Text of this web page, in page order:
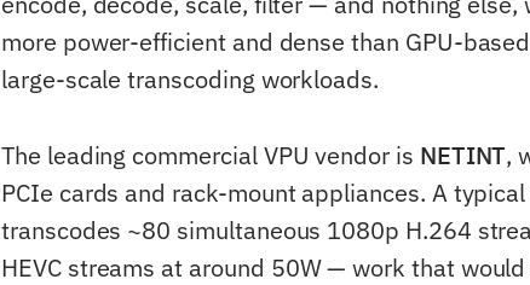
more power-efficient and dense than GPU-
large-scale transcoding workloads.
The leading commercial VPU vendor is NETINT,
PCIe cards and rack-mount appliances. A
transcodes ~80 simultaneous 1080p H.264
HEVC streams at around 50W — work that